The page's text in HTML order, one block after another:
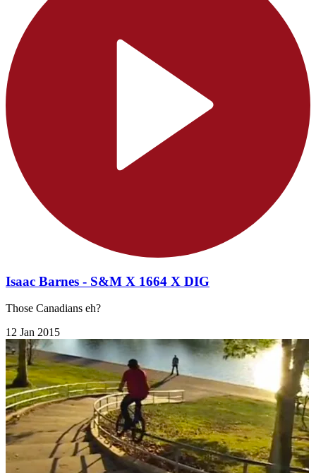
Isaac Barnes - S&M X 1664 X DIG
Those Canadians eh?
12 Jan 2015